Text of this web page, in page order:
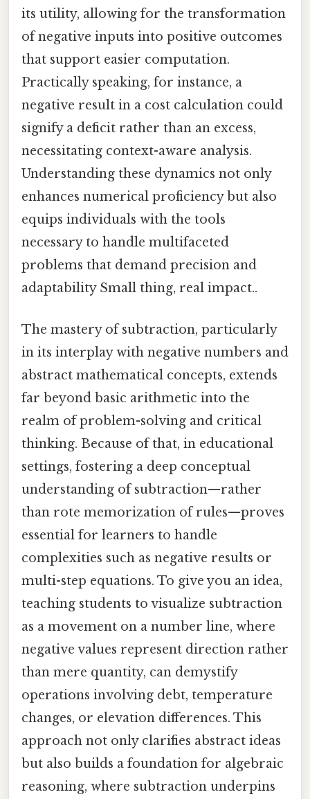
its utility, allowing for the transformation
of negative inputs into positive outcomes
that support easier computation.
Practically speaking, for instance, a
negative result in a cost calculation could
signify a deficit rather than an excess,
necessitating context-aware analysis.
Understanding these dynamics not only
enhances numerical proficiency but also
equips individuals with the tools
necessary to handle multifaceted
problems that demand precision and
adaptability Small thing, real impact..
The mastery of subtraction, particularly
in its interplay with negative numbers and
abstract mathematical concepts, extends
far beyond basic arithmetic into the
realm of problem-solving and critical
thinking. Because of that, in educational
settings, fostering a deep conceptual
understanding of subtraction—rather
than rote memorization of rules—proves
essential for learners to handle
complexities such as negative results or
multi-step equations. To give you an idea,
teaching students to visualize subtraction
as a movement on a number line, where
negative values represent direction rather
than mere quantity, can demystify
operations involving debt, temperature
changes, or elevation differences. This
approach not only clarifies abstract ideas
but also builds a foundation for algebraic
reasoning, where subtraction underpins